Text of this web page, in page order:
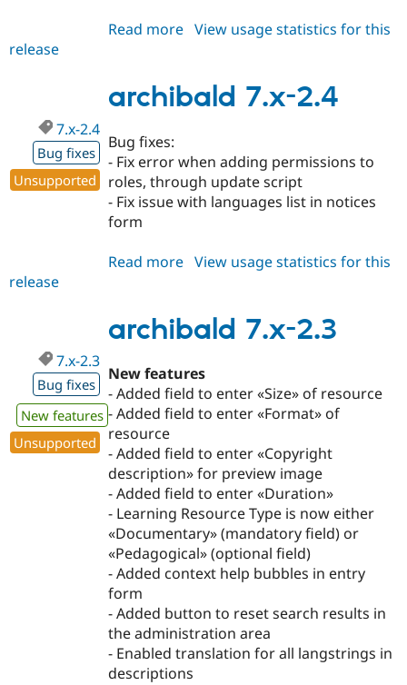
Read more about
2.5
View usage statistics for this
release
archibald 7.x-2.4
7.x-2.4
Bug fixes
Unsupported
Bug fixes:
- Fix error when adding permissions to
roles, through update script
- Fix issue with languages list in notices
form
Read more about
2.4
View usage statistics for this
release
archibald 7.x-2.3
7.x-2.3
Bug fixes
New features
Unsupported
New features
- Added field to enter «Size» of resource
- Added field to enter «Format» of
resource
- Added field to enter «Copyright
description» for preview image
- Added field to enter «Duration»
- Learning Resource Type is now either
«Documentary» (mandatory field) or
«Pedagogical» (optional field)
- Added context help bubbles in entry
form
- Added button to reset search results in
the administration area
- Enabled translation for all langstrings in
descriptions